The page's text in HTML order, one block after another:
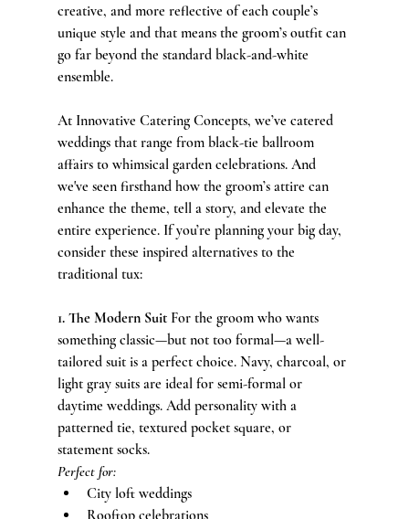
creative, and more reflective of each couple’s
unique style and that means the groom’s outfit can
go far beyond the standard black-and-white
ensemble.
At Innovative Catering Concepts, we’ve catered
weddings that range from black-tie ballroom
affairs to whimsical garden celebrations. And
we've seen firsthand how the groom’s attire can
enhance the theme, tell a story, and elevate the
entire experience. If you’re planning your big day,
consider these inspired alternatives to the
traditional tux:
1. The Modern Suit For the groom who wants
something classic—but not too formal—a well-
tailored suit is a perfect choice. Navy, charcoal, or
light gray suits are ideal for semi-formal or
daytime weddings. Add personality with a
patterned tie, textured pocket square, or
statement socks.
Perfect for:
City loft weddings